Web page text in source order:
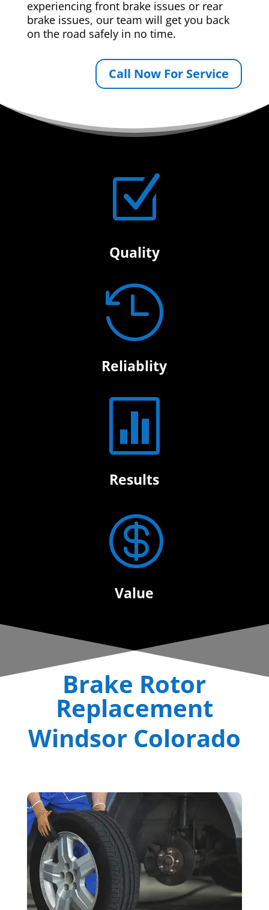
experiencing front brake issues or rear
brake issues, our team will get you back
on the road safely in no time.
Call Now For Service
Z
Quality

Reliablity

Results

Value
Brake Rotor
Replacement
Windsor Colorado